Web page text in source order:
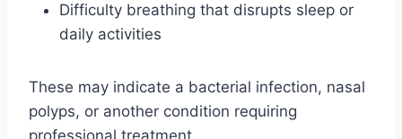
Difficulty breathing that disrupts sleep or
daily activities
These may indicate a bacterial infection, nasal
polyps, or another condition requiring